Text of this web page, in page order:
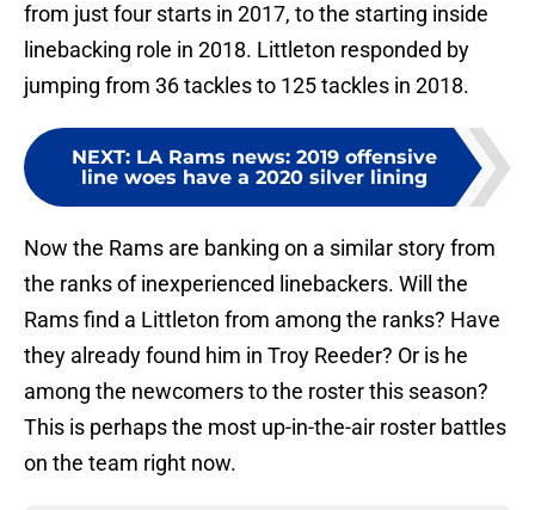
from just four starts in 2017, to the starting inside
linebacking role in 2018. Littleton responded by
jumping from 36 tackles to 125 tackles in 2018.
NEXT: LA Rams news: 2019 offensive
line woes have a 2020 silver lining
Now the Rams are banking on a similar story from
the ranks of inexperienced linebackers. Will the
Rams find a Littleton from among the ranks? Have
they already found him in Troy Reeder? Or is he
among the newcomers to the roster this season?
This is perhaps the most up-in-the-air roster battles
on the team right now.